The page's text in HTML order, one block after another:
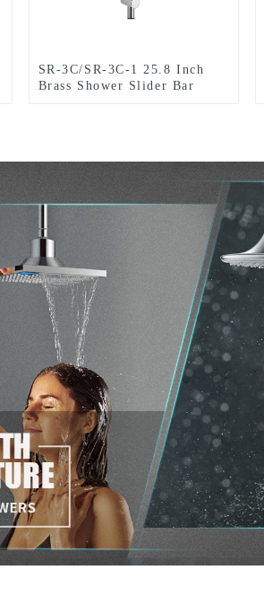
SR-3C/SR-3C-1 25.8 Inch
Brass Shower Slider Bar